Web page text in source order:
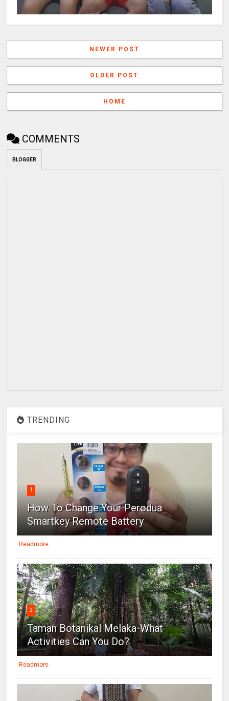
NEWER POST
OLDER POST
HOME
COMMENTS
BLOGGER
TRENDING
1
How To Change Your Perodua
Smartkey Remote Battery
Readmore
2
Taman Botanikal Melaka-What
Activities Can You Do?
Readmore